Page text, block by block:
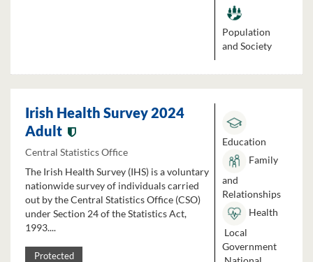
Population
and Society
Irish Health Survey 2024
Adult
Central Statistics Office
The Irish Health Survey (IHS) is a voluntary
nationwide survey of individuals carried
out by the Central Statistics Office (CSO)
under Section 24 of the Statistics Act,
1993....
Protected
Education
Family
and
Relationships
Health
Local
Government